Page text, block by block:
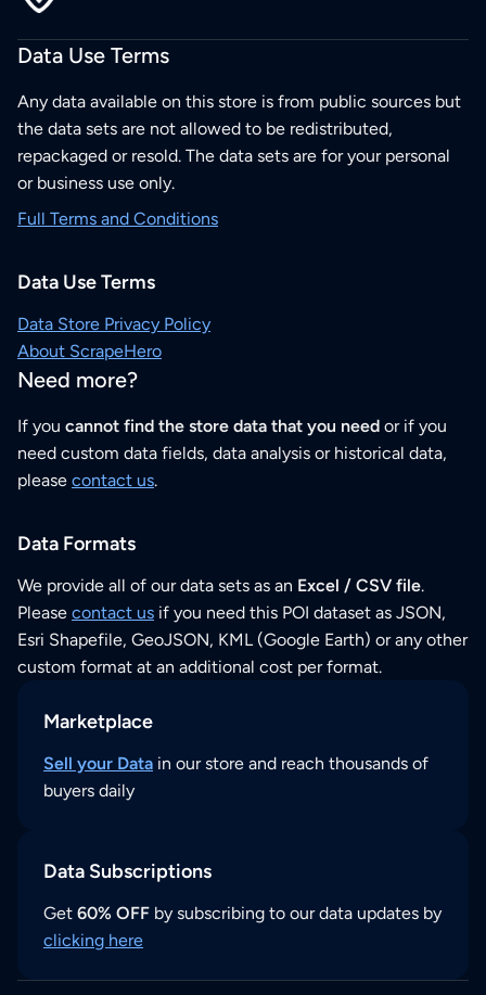
Data Use Terms
Any data available on this store is from public sources but
the data sets are not allowed to be redistributed,
repackaged or resold. The data sets are for your personal
or business use only.
Full Terms and Conditions
Data Use Terms
Data Store Privacy Policy
About ScrapeHero
Need more?
If you cannot find the store data that you need or if you
need custom data fields, data analysis or historical data,
please contact us.
Data Formats
We provide all of our data sets as an Excel / CSV file.
Please contact us if you need this POI dataset as JSON,
Esri Shapefile, GeoJSON, KML (Google Earth) or any other
custom format at an additional cost per format.
Marketplace
Sell your Data in our store and reach thousands of
buyers daily
Data Subscriptions
Get 60% OFF by subscribing to our data updates by
clicking here